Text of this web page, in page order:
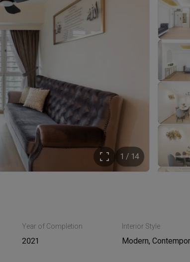
1 / 14
Year of Completion
2021
Interior Style
Modern,